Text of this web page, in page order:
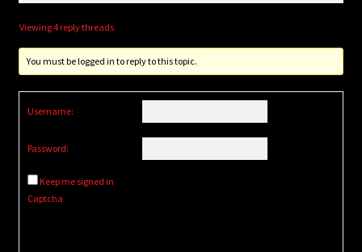
Viewing 4 reply threads
You must be logged in to reply to this topic.
Username:
Password:
Keep me signed in
Captcha